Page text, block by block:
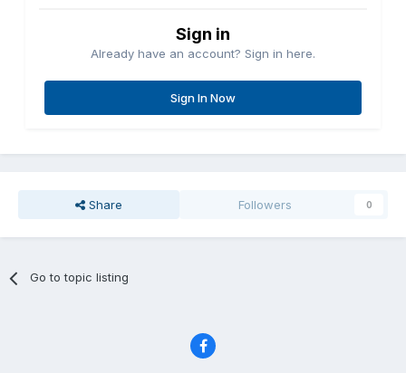
Sign in
Already have an account? Sign in here.
Sign In Now
Share Followers 0
Go to topic listing